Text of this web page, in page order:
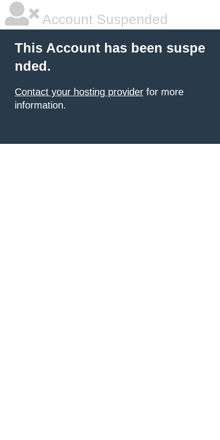
Account Suspended
This Account has been suspe
nded.
Contact your hosting provider for more
information.